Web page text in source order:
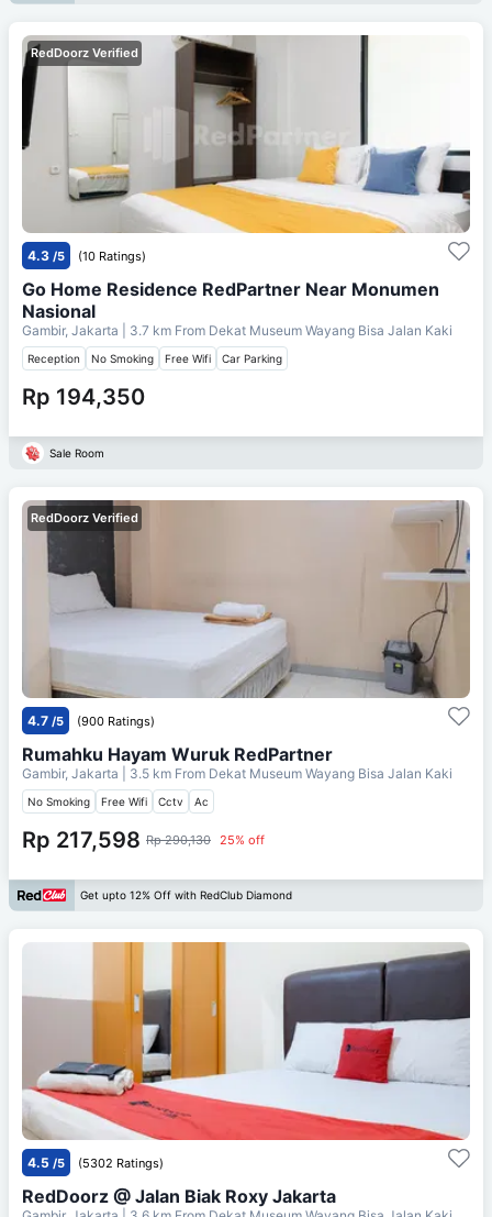
RedDoorz Verified
4.3 /5 (10 Ratings)
Go Home Residence RedPartner Near Monumen
Nasional
Gambir, Jakarta | 3.7 km From Dekat Museum Wayang Bisa Jalan Kaki
Reception No Smoking Free Wifi Car Parking
Rp 194,350
Sale Room
RedDoorz Verified
4.7 /5 (900 Ratings)
Rumahku Hayam Wuruk RedPartner
Gambir, Jakarta | 3.5 km From Dekat Museum Wayang Bisa Jalan Kaki
No Smoking Free Wifi Cctv Ac
Rp 217,598 Rp 290,130 25% off
Get upto 12% Off with RedClub Diamond
4.5 /5 (5302 Ratings)
RedDoorz @ Jalan Biak Roxy Jakarta